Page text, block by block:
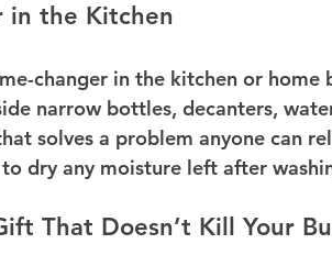
in the Kitchen
changer in the kitchen or home
narrow bottles, decanters,
solves a problem anyone can
dry any moisture left after
That Doesn’t Kill Your